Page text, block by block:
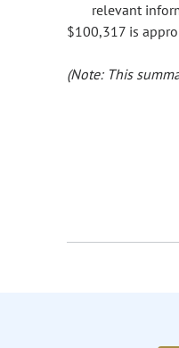
relevant
$100,317 is
(Note: This